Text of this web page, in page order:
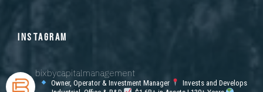
INSTAGRAM
bixbycapitalmanagement
Owner, Operator & Investment Manager
Invests and Develops